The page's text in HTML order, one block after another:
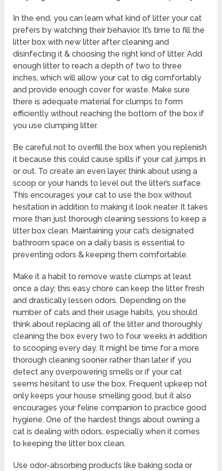
In the end, you can learn what kind of litter your cat
prefers by watching their behavior. It’s time to fill the
litter box with new litter after cleaning and
disinfecting it & choosing the right kind of litter. Add
enough litter to reach a depth of two to three
inches, which will allow your cat to dig comfortably
and provide enough cover for waste. Make sure
there is adequate material for clumps to form
efficiently without reaching the bottom of the box if
you use clumping litter.
Be careful not to overfill the box when you replenish
it because this could cause spills if your cat jumps in
or out. To create an even layer, think about using a
scoop or your hands to level out the litter’s surface.
This encourages your cat to use the box without
hesitation in addition to making it look neater. It takes
more than just thorough cleaning sessions to keep a
litter box clean. Maintaining your cat’s designated
bathroom space on a daily basis is essential to
preventing odors & keeping them comfortable.
Make it a habit to remove waste clumps at least
once a day; this easy chore can keep the litter fresh
and drastically lessen odors. Depending on the
number of cats and their usage habits, you should
think about replacing all of the litter and thoroughly
cleaning the box every two to four weeks in addition
to scooping every day. It might be time for a more
thorough cleaning sooner rather than later if you
detect any overpowering smells or if your cat
seems hesitant to use the box. Frequent upkeep not
only keeps your house smelling good, but it also
encourages your feline companion to practice good
hygiene. One of the hardest things about owning a
cat is dealing with odors, especially when it comes
to keeping the litter box clean.
Use odor-absorbing products like baking soda or